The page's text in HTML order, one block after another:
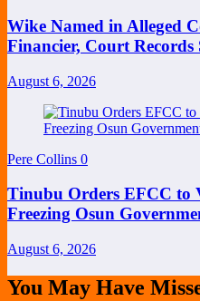
Wike Named in Alleged
Financier, Court Records
August 6, 2026
Pere Collins 0
Tinubu Orders EFCC to
Freezing Osun
August 6, 2026
You May Have